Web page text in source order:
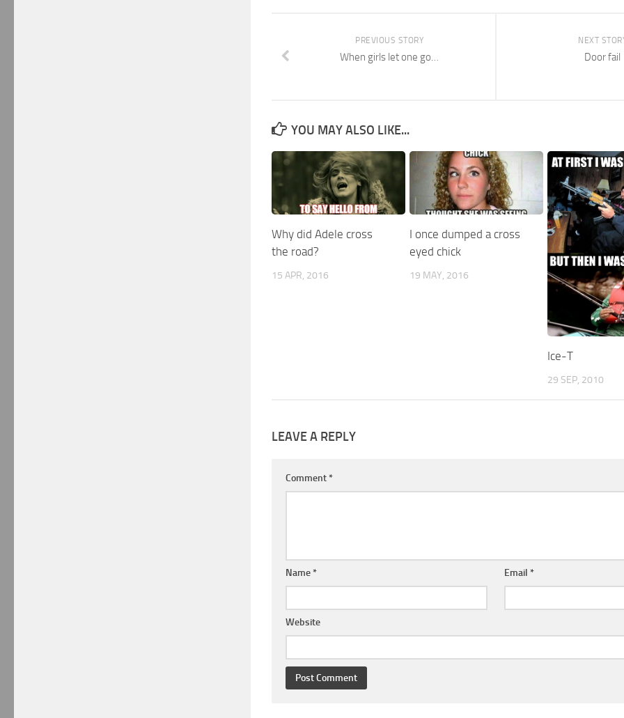
NEXT
Door fail
PREVIOUS STORY
When girls let one go…
YOU MAY ALSO LIKE...
Why did Adele cross
the road?
15 APR, 2016
I once dumped a cross
eyed chick
19 MAY, 2016
Ice-T
29 SEP, 2010
LEAVE A REPLY
Comment *
Name * Email *
Website